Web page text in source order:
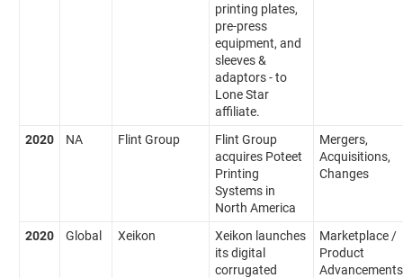
printing plates,
pre-press
equipment, and
sleeves &
adaptors - to
Lone Star
affiliate.
2020 NA Flint Group
Flint Group
acquires Poteet
Printing
Systems in
North America
Mergers,
Acquisitions,
Changes
2020 Global Xeikon
Xeikon launches
its digital
corrugated
Marketplace /
Product
Advancements